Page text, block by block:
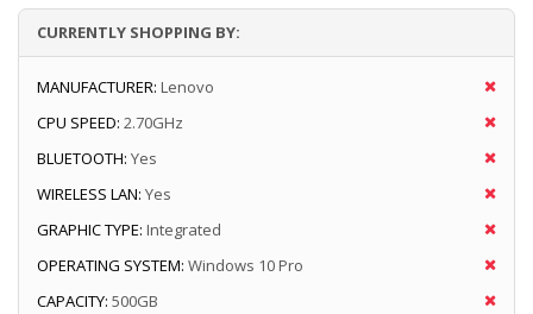
CURRENTLY SHOPPING BY:
MANUFACTURER: Lenovo
CPU SPEED: 2.70GHz
BLUETOOTH: Yes
WIRELESS LAN: Yes
GRAPHIC TYPE: Integrated
OPERATING SYSTEM: Windows 10 Pro
CAPACITY: 500GB